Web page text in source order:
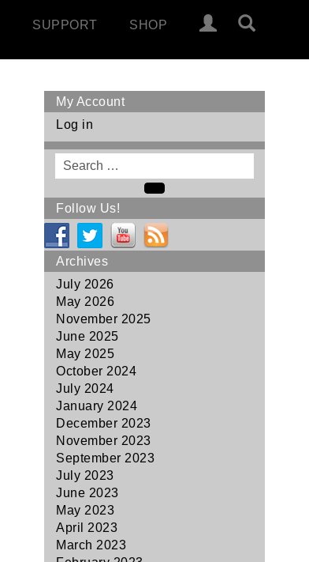
SUPPORT SHOP
My Account
Log in
Search
for
Search
Follow Us!
Archives
July 2026
May 2026
November 2025
June 2025
May 2025
October 2024
July 2024
January 2024
December 2023
November 2023
September 2023
July 2023
June 2023
May 2023
April 2023
March 2023